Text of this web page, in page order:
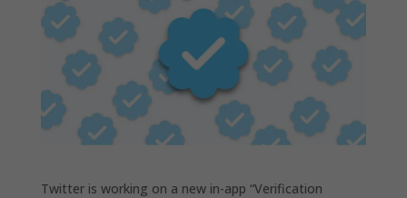
Twitter is working on a new in-app “Verification